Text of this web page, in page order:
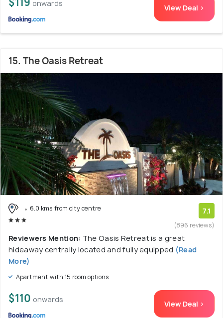
onwards View Deal >
15. The Oasis Retreat
6.0 kms from city centre 7.1
(896 reviews)
Reviewers Mention: The Oasis Retreat is a great
hideaway centrally located and fully equipped (Read
More)
Apartment with 15 room options
$110 onwards View Deal >